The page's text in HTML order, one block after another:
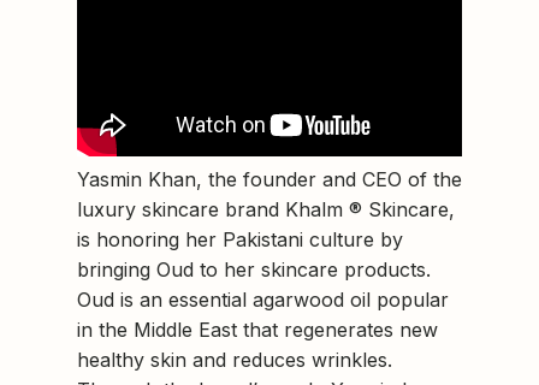
Yasmin Khan, the founder and CEO of the
luxury skincare brand Khalm ® Skincare,
is honoring her Pakistani culture by
bringing Oud to her skincare products.
Oud is an essential agarwood oil popular
in the Middle East that regenerates new
healthy skin and reduces wrinkles.